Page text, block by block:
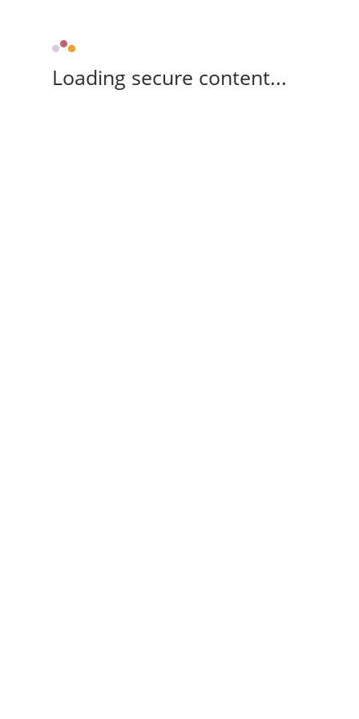
Loading secure content...